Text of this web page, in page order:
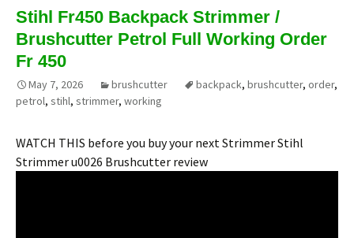
Stihl Fr450 Backpack Strimmer /
Brushcutter Petrol Full Working Order
Fr 450
May 7, 2026 brushcutter backpack, brushcutter, order,
petrol, stihl, strimmer, working
WATCH THIS before you buy your next Strimmer Stihl
Strimmer u0026 Brushcutter review